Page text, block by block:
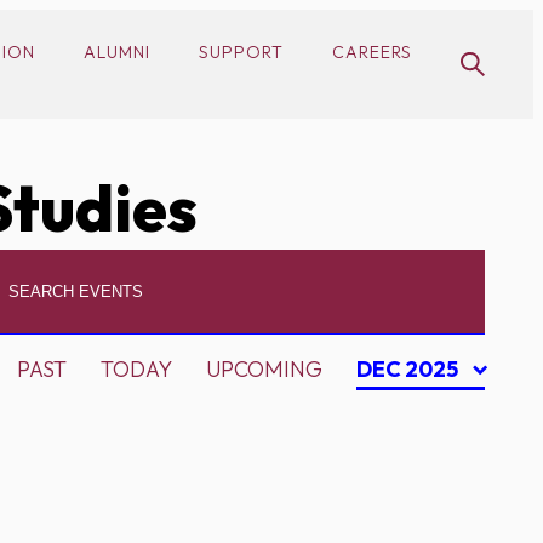
ALUMNI SUPPORT CAREERS
PAST TODAY UPCOMING DEC 2025